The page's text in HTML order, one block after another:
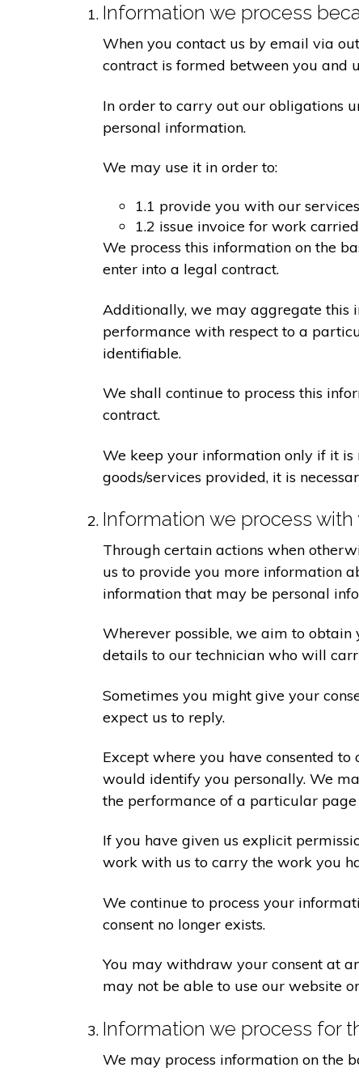
Information we process
When you contact us by email via
contract is formed between you and
In order to carry out our obligations
personal information.
We may use it in order to:
1.1 provide you with our services
1.2 issue invoice for work
We process this information on the
enter into a legal contract.
Additionally, we may aggregate this
performance with respect to a
identifiable.
We shall continue to process this
contract.
We keep your information only if it
goods/services provided, it is
Information we process
Through certain actions when
us to provide you more information
information that may be personal
Wherever possible, we aim to obtain
details to our technician who will
Sometimes you might give your
expect us to reply.
Except where you have consented
would identify you personally. We
the performance of a particular
If you have given us explicit
work with us to carry the work you
We continue to process your
consent no longer exists.
You may withdraw your consent at
may not be able to use our website
Information we process for
We may process information on the